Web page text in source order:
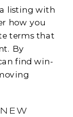
listing with
how you
terms that
By
find win-